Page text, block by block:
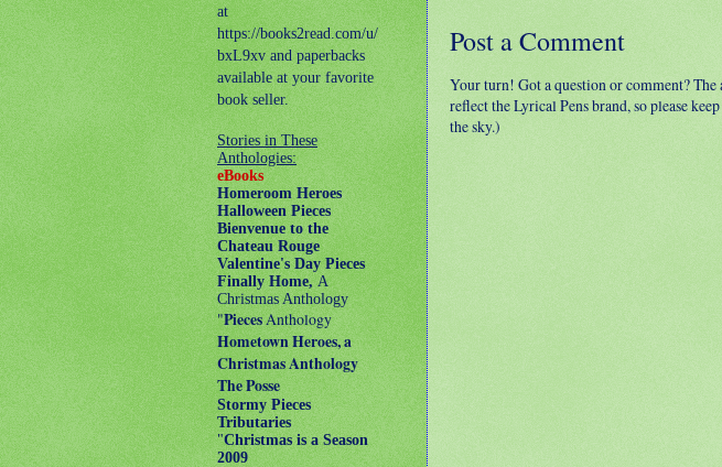
Post a Comment
Your turn! Got a question or comment?
reflect the Lyrical Pens brand, so please
the sky.)
at
https://books2read.com/u/
bxL9xv and paperbacks
available at your favorite
book seller.
Stories in These
Anthologies:
eBooks
Homeroom Heroes
Halloween Pieces
Bienvenue to the
Chateau Rouge
Valentine's Day Pieces
Finally Home,A
Christmas Anthology
"PiecesAnthology
Hometown Heroes, a
Christmas Anthology
The Posse
Stormy Pieces
Tributaries
"Christmas is a Season
2009